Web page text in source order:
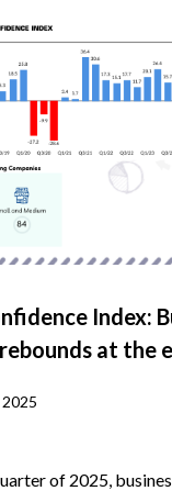
Index:
at the
of 2025,